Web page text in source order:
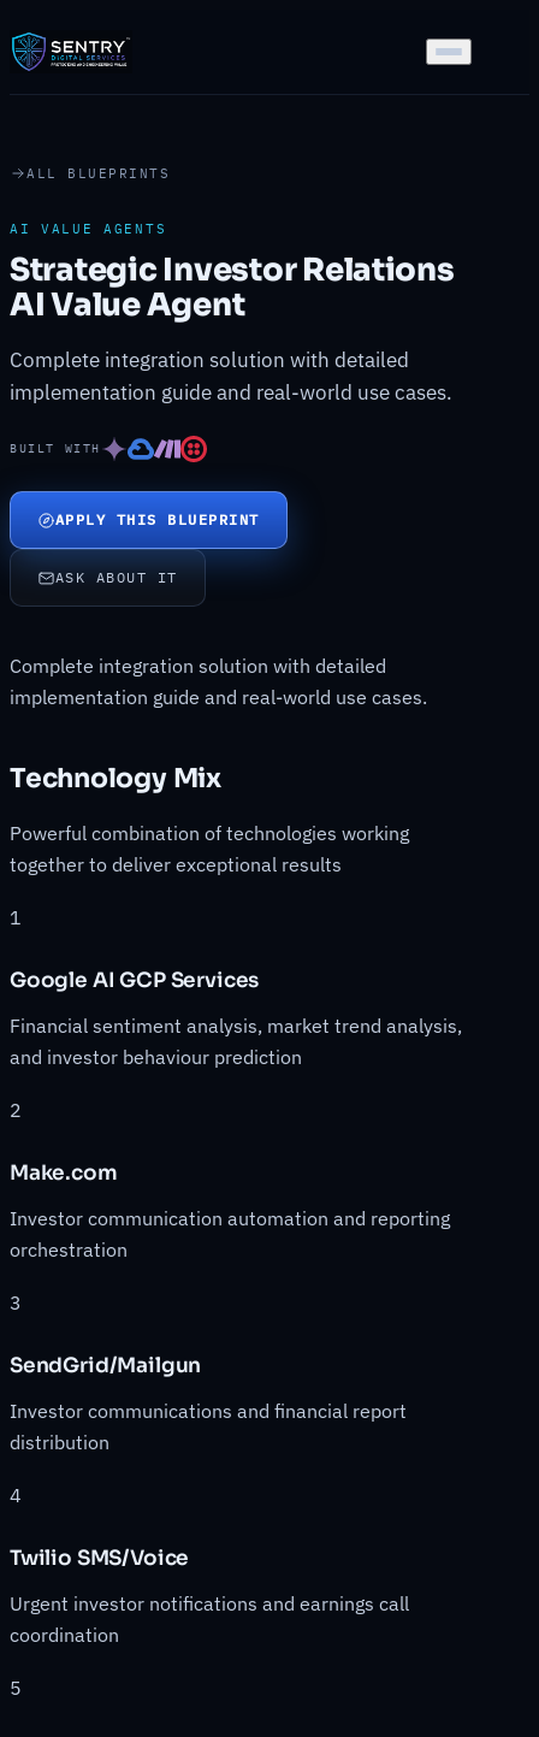
ALL BLUEPRINTS
AI VALUE AGENTS
Strategic Investor Relations
AI Value Agent
Complete integration solution with detailed
implementation guide and real-world use cases.
BUILT WITH
APPLY THIS BLUEPRINT
ASK ABOUT IT
Complete integration solution with detailed
implementation guide and real-world use cases.
Technology Mix
Powerful combination of technologies working
together to deliver exceptional results
1
Google AI GCP Services
Financial sentiment analysis, market trend analysis,
and investor behaviour prediction
2
Make.com
Investor communication automation and reporting
orchestration
3
SendGrid/Mailgun
Investor communications and financial report
distribution
4
Twilio SMS/Voice
Urgent investor notifications and earnings call
coordination
5